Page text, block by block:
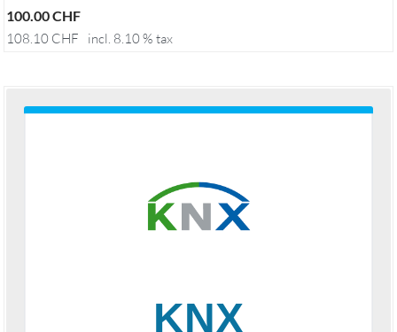
100.00CHF
108.10 CHF incl. 8.10 % tax